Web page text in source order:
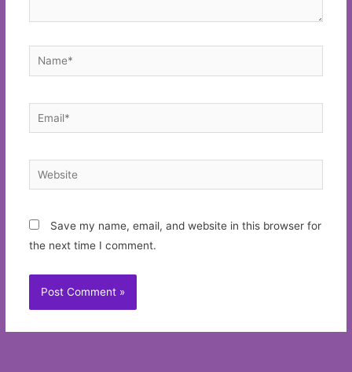
Name*
Email*
Website
Save my name, email, and website in this browser for
the next time I comment.